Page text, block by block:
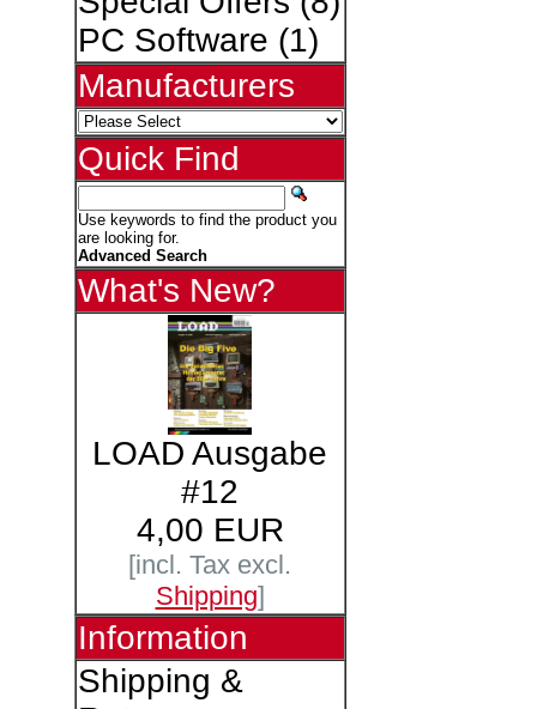
PC Software (1)
Manufacturers
Quick Find
Use keywords to find the product you
are looking for.
Advanced Search
What's New?
LOAD Ausgabe
#12
4,00 EUR
[incl. Tax excl.
Shipping]
Information
Shipping &